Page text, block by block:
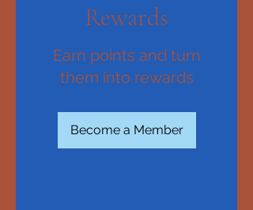
Rewards
Earn points and turn
them into rewards
Become a Member